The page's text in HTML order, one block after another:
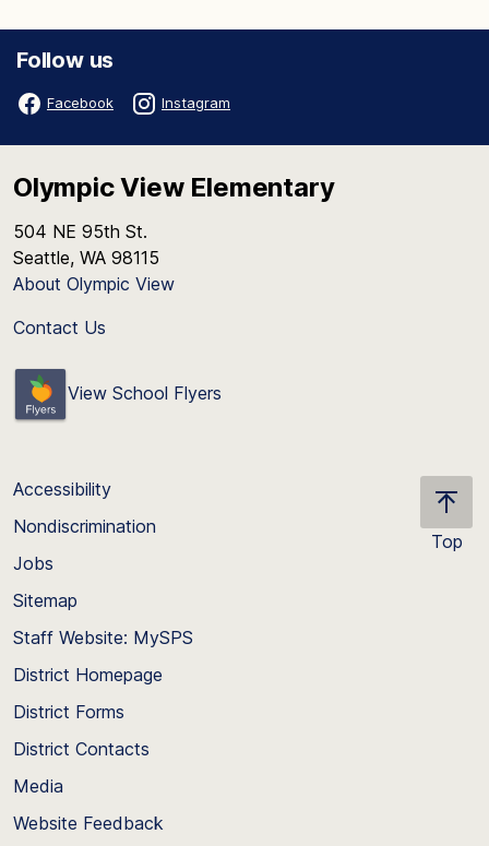
Follow us
Facebook Instagram
Olympic View Elementary
504 NE 95th St.
Seattle, WA 98115
About Olympic View
Contact Us
View School Flyers
Top
Accessibility
Nondiscrimination
Jobs
Sitemap
Staff Website: MySPS
District Homepage
District Forms
District Contacts
Media
Website Feedback